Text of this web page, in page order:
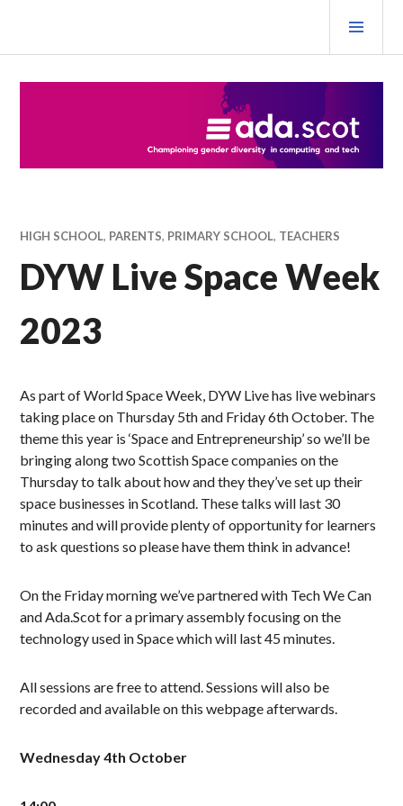
content
Ada Scotland Festival
HIGH SCHOOL, PARENTS, PRIMARY SCHOOL, TEACHERS
DYW Live Space Week
2023
As part of World Space Week, DYW Live has live webinars
taking place on Thursday 5th and Friday 6th October. The
theme this year is ‘Space and Entrepreneurship’ so we’ll be
bringing along two Scottish Space companies on the
Thursday to talk about how and they they’ve set up their
space businesses in Scotland. These talks will last 30
minutes and will provide plenty of opportunity for learners
to ask questions so please have them think in advance!
On the Friday morning we’ve partnered with Tech We Can
and Ada.Scot for a primary assembly focusing on the
technology used in Space which will last 45 minutes.
All sessions are free to attend. Sessions will also be
recorded and available on this webpage afterwards.
Wednesday 4th October